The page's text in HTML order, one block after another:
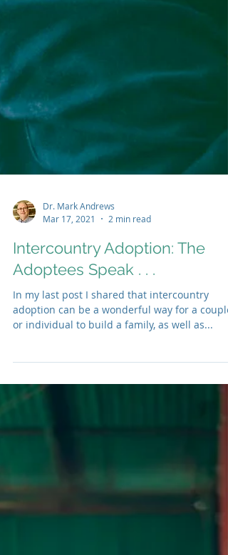
Mar 17, 2021
2 min read
Intercountry Adoption: The
adoption can be a wonderful way for a couple
or individual to build a family, as well as...